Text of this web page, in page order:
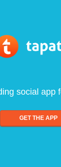
social app
GET THE APP